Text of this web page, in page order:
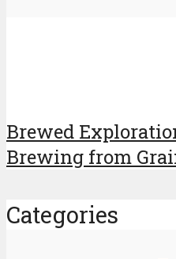
Brewed
Brewing from
Categories